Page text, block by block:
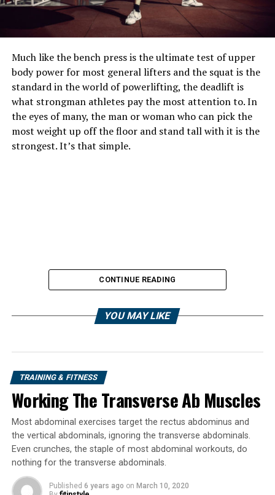
Much like the bench press is the ultimate test of upper
body power for most general lifters and the squat is the
standard in the world of powerlifting, the deadlift is
what strongman athletes pay the most attention to. In
the eyes of many, the man or woman who can pick the
most weight up off the floor and stand tall with it is the
strongest. It’s that simple.
Outside of that, the deadlift is a total body movement
that can help you get stronger, bigger, and better. So
you should pay attention to it. As a matter of fact, I
would suggest you make it a focal point in your training
as soon as possible.
That doesn’t mean you should necessarily do that and
CONTINUE READING
YOU MAY LIKE
TRAINING & FITNESS
Working The Transverse Ab Muscles
Most abdominal exercises target the rectus abdominus and
the vertical abdominals, ignoring the transverse abdominals.
Even crunches, the staple of most abdominal workouts, do
nothing for the transverse abdominals.
Published 6 years ago on March 10, 2020